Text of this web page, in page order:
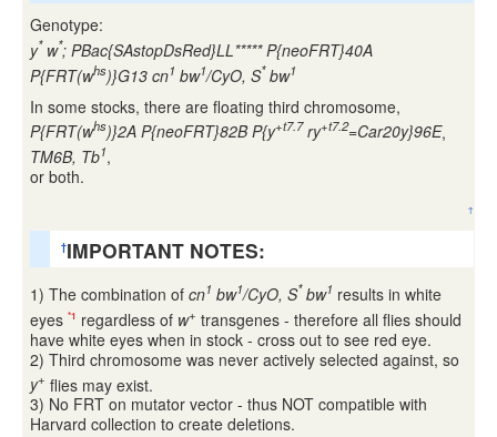
Genotype:
y* w*; PBac{SAstopDsRed}LL***** P{neoFRT}40A
P{FRT(whs)}G13 cn1 bw1/CyO, S*bw1
In some stocks, there are floating third chromosome,
P{FRT(whs)}2A P{neoFRT}82B P{y+t7.7ry+t7.2=Car20y}96E,
TM6B, Tb1,
or both.
↑
†IMPORTANT NOTES:
1) The combination of cn1 bw1/CyO, S* bw1 results in white
eyes *1 regardless of w+ transgenes - therefore all flies should
have white eyes when in stock - cross out to see red eye.
2) Third chromosome was never actively selected against, so
y+ flies may exist.
3) No FRT on mutator vector - thus NOT compatible with
Harvard collection to create deletions.